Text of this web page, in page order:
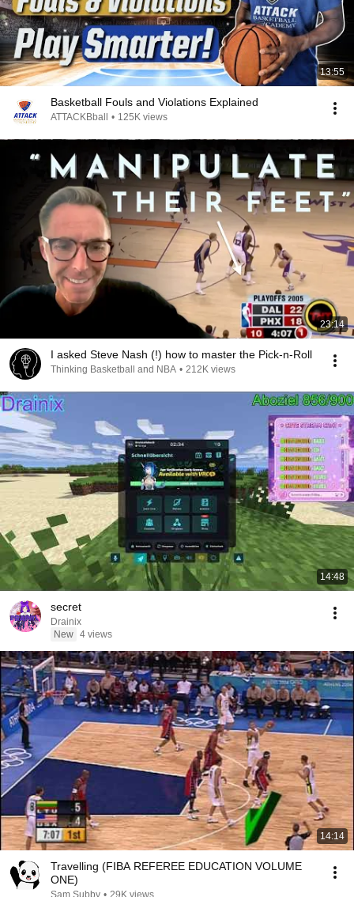
13:55
Basketball Fouls and Violations Explained
ATTACKBball • 125K views
23:14
I asked Steve Nash (!) how to master the Pick-n-Roll
Thinking Basketball and NBA • 212K views
14:48
secret
Drainix
New 4 views
14:14
Travelling (FIBA REFEREE EDUCATION VOLUME
ONE)
Sam Subby • 29K views